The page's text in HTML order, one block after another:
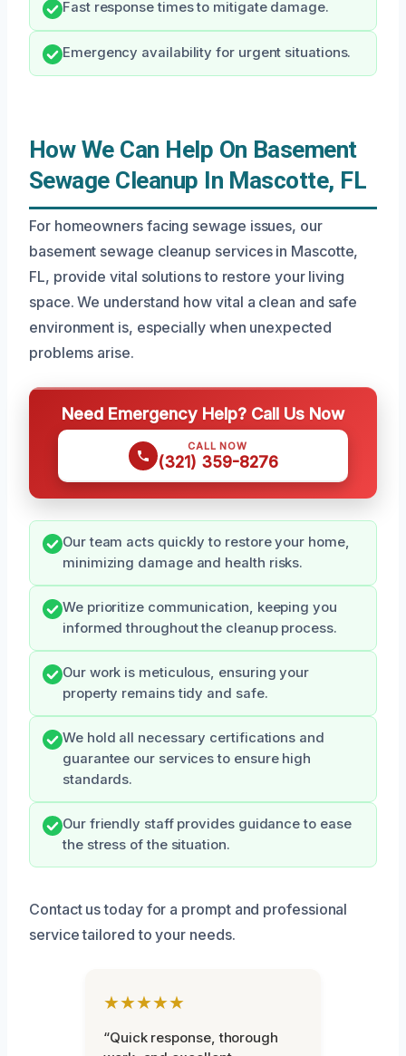
Fast response times to mitigate damage.
Emergency availability for urgent situations.
How We Can Help On Basement
Sewage Cleanup In Mascotte, FL
For homeowners facing sewage issues, our
basement sewage cleanup services in Mascotte,
FL, provide vital solutions to restore your living
space. We understand how vital a clean and safe
environment is, especially when unexpected
problems arise.
Need Emergency Help? Call Us Now
CALL NOW
(321) 359-8276
Our team acts quickly to restore your home,
minimizing damage and health risks.
We prioritize communication, keeping you
informed throughout the cleanup process.
Our work is meticulous, ensuring your
property remains tidy and safe.
We hold all necessary certifications and
guarantee our services to ensure high
standards.
Our friendly staff provides guidance to ease
the stress of the situation.
Contact us today for a prompt and professional
service tailored to your needs.
★★★★★
“Quick response, thorough